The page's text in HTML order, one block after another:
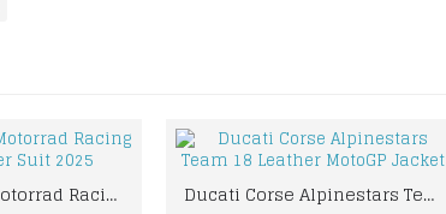
Custom BMW Motorrad Racing Team Leather Suit 2025 Ducati Corse Alpinestars Team 18 Leather MotoGP Jacket